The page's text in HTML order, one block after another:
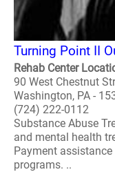
Turning Point II
Rehab Center
90 West Chestnut
Washington, PA -
(724) 222-0112
Substance Abuse
and mental health
Payment
programs. ..